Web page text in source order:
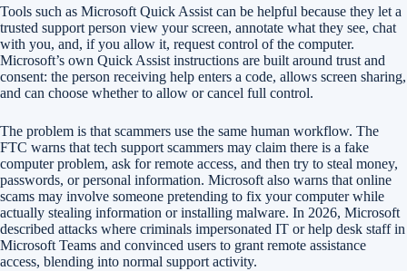
Tools such as Microsoft Quick Assist can be helpful because they let a
trusted support person view your screen, annotate what they see, chat
with you, and, if you allow it, request control of the computer.
Microsoft’s own Quick Assist instructions are built around trust and
consent: the person receiving help enters a code, allows screen sharing,
and can choose whether to allow or cancel full control.
The problem is that scammers use the same human workflow. The
FTC warns that tech support scammers may claim there is a fake
computer problem, ask for remote access, and then try to steal money,
passwords, or personal information. Microsoft also warns that online
scams may involve someone pretending to fix your computer while
actually stealing information or installing malware. In 2026, Microsoft
described attacks where criminals impersonated IT or help desk staff in
Microsoft Teams and convinced users to grant remote assistance
access, blending into normal support activity.